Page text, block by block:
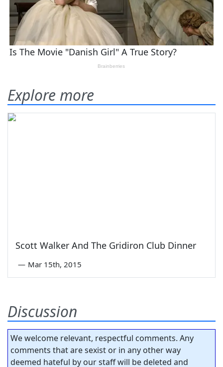
Explore more
Scott Walker And The Gridiron Club Dinner
— Mar 15th, 2015
Discussion
We welcome relevant, respectful comments. Any
comments that are sexist or in any other way
deemed hateful by our staff will be deleted and